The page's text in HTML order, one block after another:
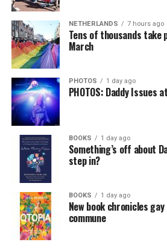
NETHERLANDS 7 hours ago
Tens of thousands take
March
PHOTOS 1 day ago
PHOTOS: Daddy Issues
BOOKS 1 day ago
Something’s off about
step in?
BOOKS 1 day ago
New book chronicles
commune